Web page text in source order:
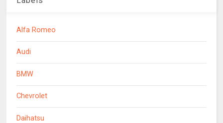
Alfa Romeo
Audi
BMW
Chevrolet
Daihatsu